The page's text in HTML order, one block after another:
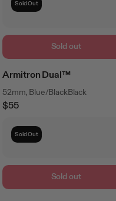
Sold Out
Sold out
Armitron Dual™
52mm, Blue/BlackBlack
Regular
$55
Sold Out
Sold out